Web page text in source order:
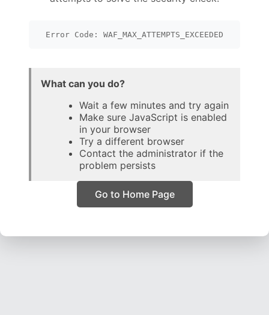
Error Code: WAF_MAX_ATTEMPTS_EXCEEDED
What can you do?
Wait a few minutes and try again
Make sure JavaScript is enabled
in your browser
Try a different browser
Contact the administrator if the
problem persists
Go to Home Page